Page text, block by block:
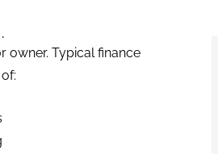
owner. Typical finance